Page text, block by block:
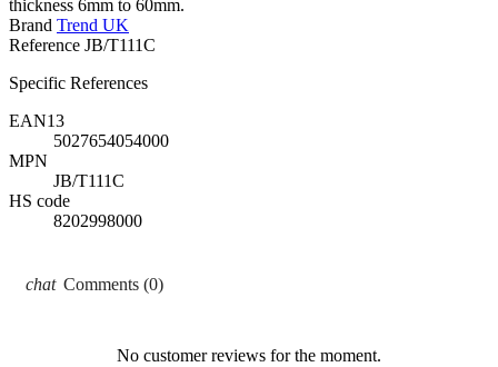
thickness 6mm to 60mm.
Brand Trend UK
Reference JB/T111C
Specific References
EAN13
5027654054000
MPN
JB/T111C
HS code
8202998000
Comments (0)
No customer reviews for the moment.